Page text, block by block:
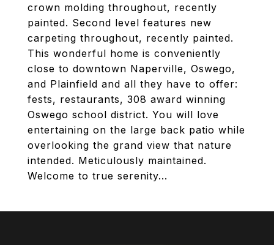
crown molding throughout, recently
painted. Second level features new
carpeting throughout, recently painted.
This wonderful home is conveniently
close to downtown Naperville, Oswego,
and Plainfield and all they have to offer:
fests, restaurants, 308 award winning
Oswego school district. You will love
entertaining on the large back patio while
overlooking the grand view that nature
intended. Meticulously maintained.
Welcome to true serenity...